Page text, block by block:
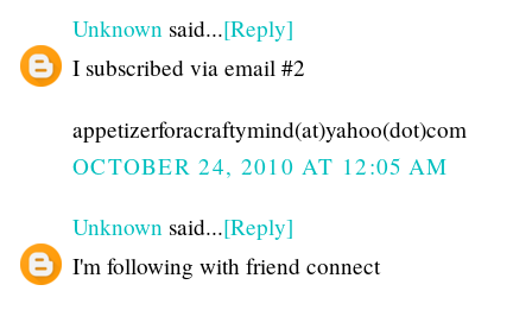
Unknown said...[Reply]
I subscribed via email #2
appetizerforacraftymind(at)yahoo(dot)com
OCTOBER 24, 2010 AT 12:05 AM
Unknown said...[Reply]
I'm following with friend connect